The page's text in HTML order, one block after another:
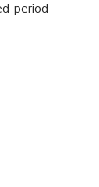
period